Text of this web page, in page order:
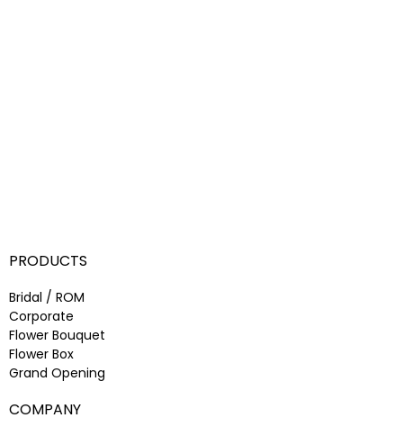
PRODUCTS
Bridal / ROM
Corporate
Flower Bouquet
Flower Box
Grand Opening
COMPANY